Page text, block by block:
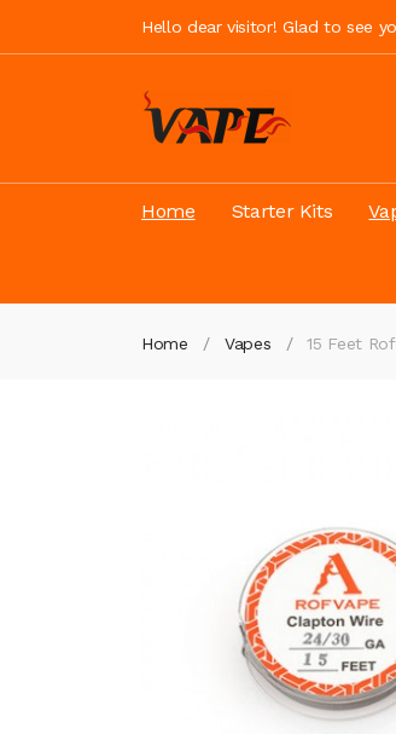
Hello dear visitor! Glad to see
Home Starter Kits
Home Vapes 15 Feet